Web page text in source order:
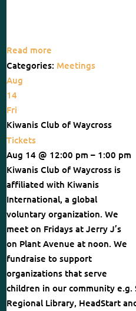
Read more
Categories: Meetings
Aug
14
Fri
Kiwanis Club of Waycross
Tickets
Aug 14 @ 12:00 pm – 1:00 pm
Kiwanis Club of Waycross is
affiliated with Kiwanis
International, a global
voluntary organization. We
meet on Fridays at Jerry J’s
on Plant Avenue at noon. We
fundraise to support
organizations that serve
children in our community e.g.
Regional Library, HeadStart